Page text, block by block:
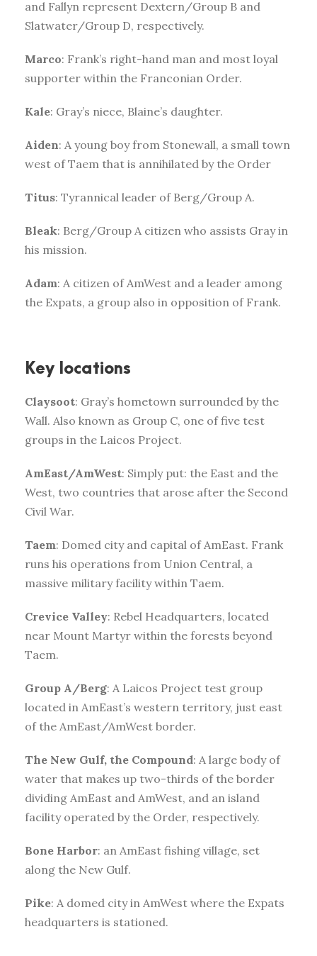
and Fallyn represent Dextern/Group B and
Slatwater/Group D, respectively.
Marco: Frank’s right-hand man and most loyal
supporter within the Franconian Order.
Kale: Gray’s niece, Blaine’s daughter.
Aiden: A young boy from Stonewall, a small town
west of Taem that is annihilated by the Order
Titus: Tyrannical leader of Berg/Group A.
Bleak: Berg/Group A citizen who assists Gray in
his mission.
Adam: A citizen of AmWest and a leader among
the Expats, a group also in opposition of Frank.
Key locations
Claysoot: Gray’s hometown surrounded by the
Wall. Also known as Group C, one of five test
groups in the Laicos Project.
AmEast/AmWest: Simply put: the East and the
West, two countries that arose after the Second
Civil War.
Taem: Domed city and capital of AmEast. Frank
runs his operations from Union Central, a
massive military facility within Taem.
Crevice Valley: Rebel Headquarters, located
near Mount Martyr within the forests beyond
Taem.
Group A/Berg: A Laicos Project test group
located in AmEast’s western territory, just east
of the AmEast/AmWest border.
The New Gulf, the Compound: A large body of
water that makes up two-thirds of the border
dividing AmEast and AmWest, and an island
facility operated by the Order, respectively.
Bone Harbor: an AmEast fishing village, set
along the New Gulf.
Pike: A domed city in AmWest where the Expats
headquarters is stationed.